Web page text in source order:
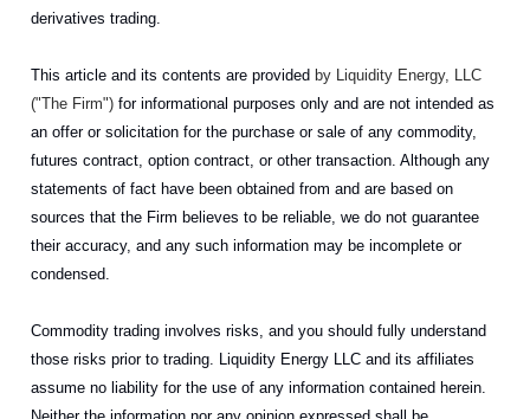
derivatives trading.
This article and its contents are provided by Liquidity Energy, LLC
("The Firm") for informational purposes only and are not intended as
an offer or solicitation for the purchase or sale of any commodity,
futures contract, option contract, or other transaction. Although any
statements of fact have been obtained from and are based on
sources that the Firm believes to be reliable, we do not guarantee
their accuracy, and any such information may be incomplete or
condensed.
Commodity trading involves risks, and you should fully understand
those risks prior to trading. Liquidity Energy LLC and its affiliates
assume no liability for the use of any information contained herein.